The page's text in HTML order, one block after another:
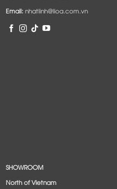
Email:nhatlinh@lioa.com.vn
SHOWROOM
North of Vietnam